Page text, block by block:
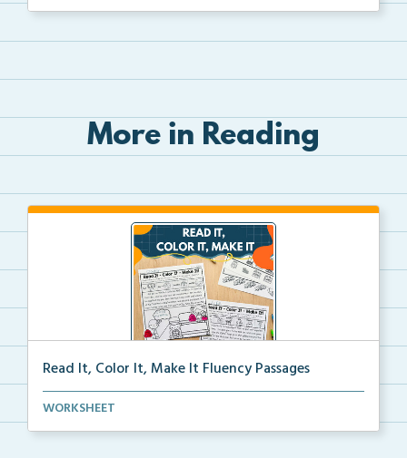
More in Reading
Read It, Color It, Make It Fluency Passages
Interactive fluency passages that help students buil...
WORKSHEET